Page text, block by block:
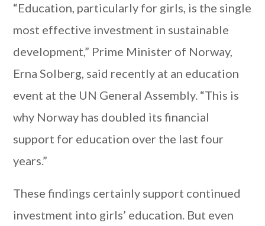
“Education, particularly for girls, is the single
most effective investment in sustainable
development,” Prime Minister of Norway,
Erna Solberg, said recently at an education
event at the UN General Assembly. “This is
why Norway has doubled its financial
support for education over the last four
years.”
These findings certainly support continued
investment into girls’ education. But even